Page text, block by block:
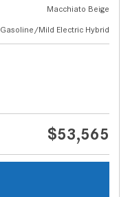
Macchiato Beige
Gasoline/Mild Electric Hybrid
$53,565